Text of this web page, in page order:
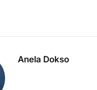
Anela Dokso